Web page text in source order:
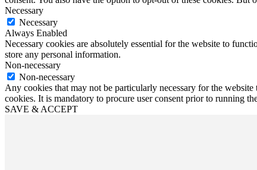
Necessary
Necessary
Always Enabled
Necessary cookies are absolutely essential for the website to
store any personal information.
Non-necessary
Non-necessary
Any cookies that may not be particularly necessary for the
cookies. It is mandatory to procure user consent prior to running
SAVE & ACCEPT